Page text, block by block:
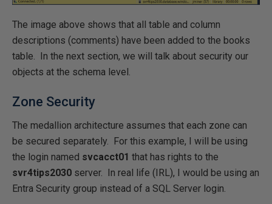
The image above shows that all table and column
descriptions (comments) have been added to the books
table. In the next section, we will talk about security our
objects at the schema level.
Zone Security
The medallion architecture assumes that each zone can
be secured separately. For this example, I will be using
the login named svcacct01 that has rights to the
svr4tips2030 server. In real life (IRL), I would be using an
Entra Security group instead of a SQL Server login.